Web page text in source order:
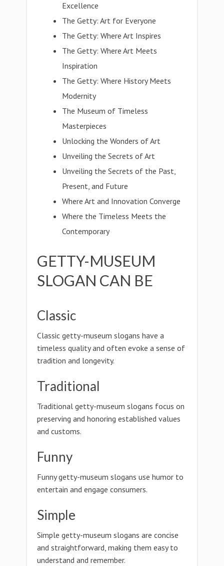
Excellence
The Getty: Art for Everyone
The Getty: Where Art Inspires
The Getty: Where Art Meets
Inspiration
The Getty: Where History Meets
Modernity
The Museum of Timeless
Masterpieces
Unlocking the Wonders of Art
Unveiling the Secrets of Art
Unveiling the Secrets of the Past,
Present, and Future
Where Art and Innovation Converge
Where the Timeless Meets the
Contemporary
GETTY-MUSEUM
SLOGAN CAN BE
Classic
Classic getty-museum slogans have a
timeless quality and often evoke a sense of
tradition and longevity.
Traditional
Traditional getty-museum slogans focus on
preserving and honoring established values
and customs.
Funny
Funny getty-museum slogans use humor to
entertain and engage consumers.
Simple
Simple getty-museum slogans are concise
and straightforward, making them easy to
understand and remember.